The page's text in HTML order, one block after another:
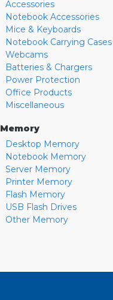
Accessories
Notebook Accessories
Mice & Keyboards
Notebook Carrying Cases
Webcams
Batteries & Chargers
Power Protection
Office Products
Miscellaneous
Memory
Desktop Memory
Notebook Memory
Server Memory
Printer Memory
Flash Memory
USB Flash Drives
Other Memory